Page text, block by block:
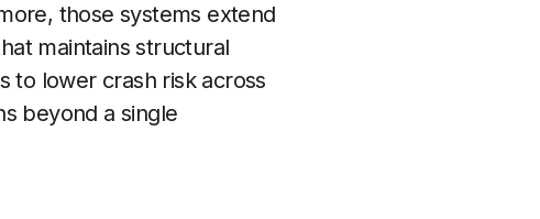
those systems extend
maintains structural
to lower crash risk across
beyond a single